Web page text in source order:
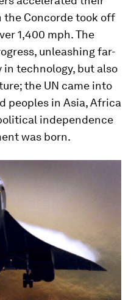
the Concorde took off
1,400 mph. The
unleashing far-
technology, but also
the UN came into
peoples in Asia, Africa
independence
was born.